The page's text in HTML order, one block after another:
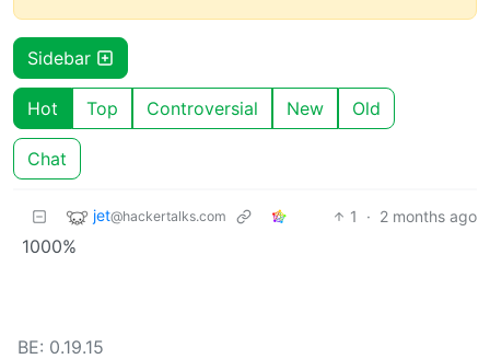
Sidebar
Hot Top Controversial New Old
Chat
jet@hackertalks.com 1 · 2 months ago
1000%
BE: 0.19.15